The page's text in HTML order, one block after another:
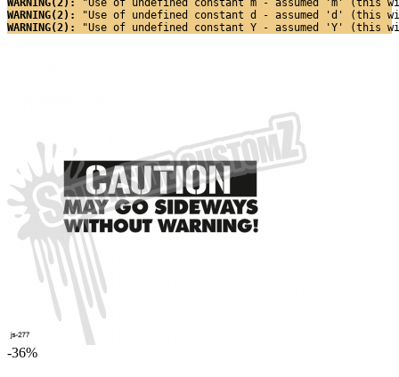
WARNING(2):
"Use of undefined constant m - assumed 'm'
WARNING(2):
"Use of undefined constant d - assumed 'd' (this
WARNING(2):
"Use of undefined constant Y - assumed 'Y'
-36%